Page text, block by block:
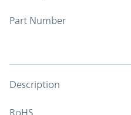
Part Number
Description
RoHS